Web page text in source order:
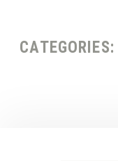
CATEGORIES: